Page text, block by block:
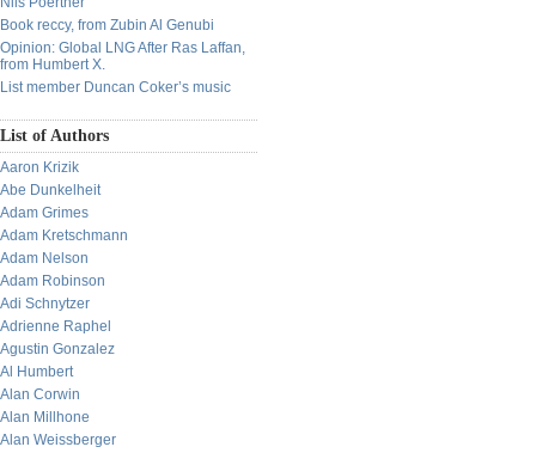
Book reccy, from Zubin Al Genubi
Opinion: Global LNG After Ras Laffan,
from Humbert X.
List member Duncan Coker’s music
List of Authors
Aaron Krizik
Abe Dunkelheit
Adam Grimes
Adam Kretschmann
Adam Nelson
Adam Robinson
Adi Schnytzer
Adrienne Raphel
Agustin Gonzalez
Al Humbert
Alan Corwin
Alan Millhone
Alan Weissberger